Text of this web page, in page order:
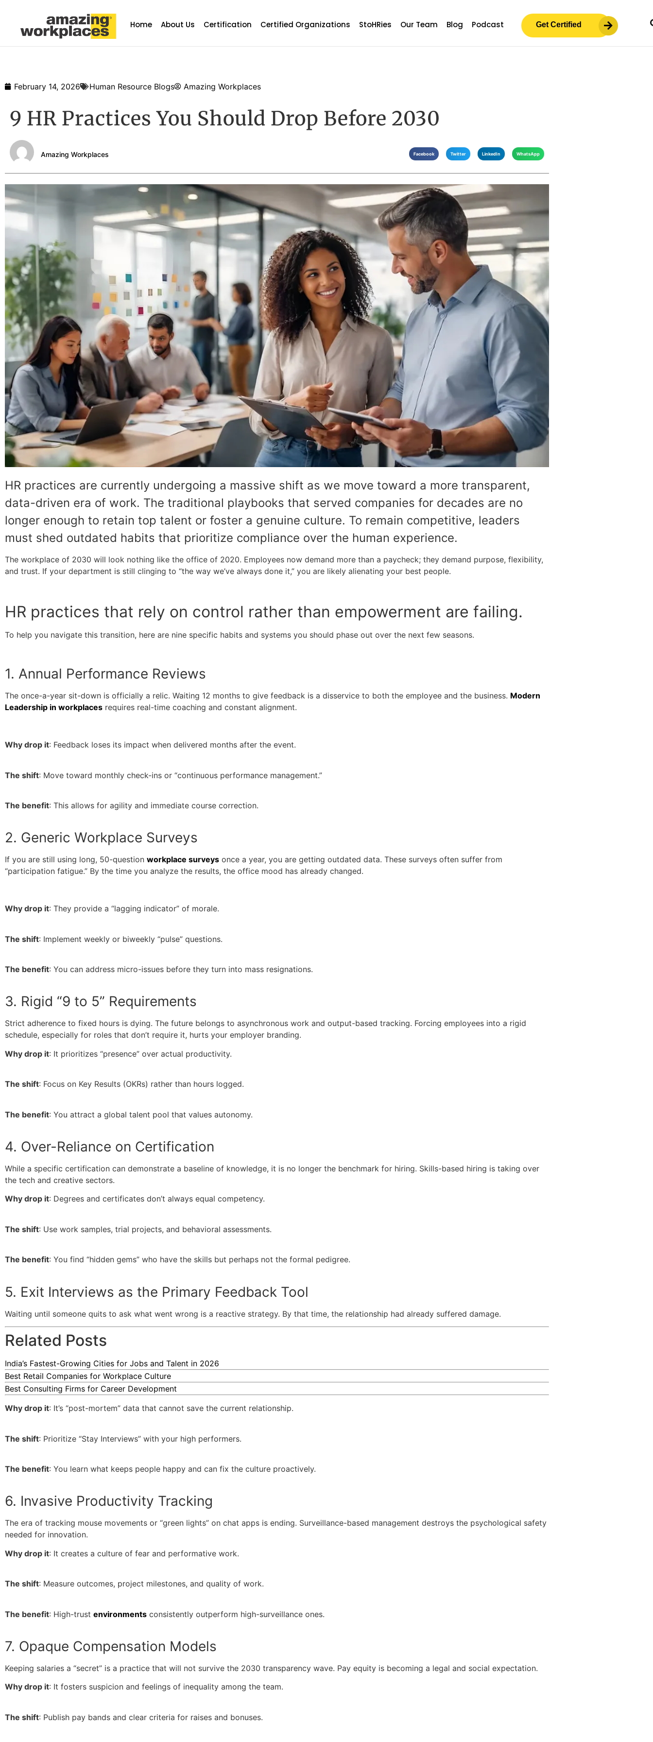
Home About Us Certification Certified Organizations StoHRies Our Team Blog Podcast Get Certified
February 14, 2026 Human Resource Blogs Amazing Workplaces
9 HR Practices You Should Drop Before 2030
Amazing Workplaces Facebook Twitter LinkedIn WhatsApp
HR practices are currently undergoing a massive shift as we move toward a more transparent,
data-driven era of work. The traditional playbooks that served companies for decades are no
longer enough to retain top talent or foster a genuine culture. To remain competitive, leaders
must shed outdated habits that prioritize compliance over the human experience.
The workplace of 2030 will look nothing like the office of 2020. Employees now demand more than a paycheck; they demand purpose, flexibility,
and trust. If your department is still clinging to “the way we’ve always done it,” you are likely alienating your best people.
HR practices that rely on control rather than empowerment are failing.
To help you navigate this transition, here are nine specific habits and systems you should phase out over the next few seasons.
1. Annual Performance Reviews
The once-a-year sit-down is officially a relic. Waiting 12 months to give feedback is a disservice to both the employee and the business. Modern
Leadership in workplaces requires real-time coaching and constant alignment.
Why drop it: Feedback loses its impact when delivered months after the event.
The shift: Move toward monthly check-ins or “continuous performance management.”
The benefit: This allows for agility and immediate course correction.
2. Generic Workplace Surveys
If you are still using long, 50-question workplace surveys once a year, you are getting outdated data. These surveys often suffer from
“participation fatigue.” By the time you analyze the results, the office mood has already changed.
Why drop it: They provide a “lagging indicator” of morale.
The shift: Implement weekly or biweekly “pulse” questions.
The benefit: You can address micro-issues before they turn into mass resignations.
3. Rigid “9 to 5” Requirements
Strict adherence to fixed hours is dying. The future belongs to asynchronous work and output-based tracking. Forcing employees into a rigid
schedule, especially for roles that don’t require it, hurts your employer branding.
Why drop it: It prioritizes “presence” over actual productivity.
The shift: Focus on Key Results (OKRs) rather than hours logged.
The benefit: You attract a global talent pool that values autonomy.
4. Over-Reliance on Certification
While a specific certification can demonstrate a baseline of knowledge, it is no longer the benchmark for hiring. Skills-based hiring is taking over
the tech and creative sectors.
Why drop it: Degrees and certificates don’t always equal competency.
The shift: Use work samples, trial projects, and behavioral assessments.
The benefit: You find “hidden gems” who have the skills but perhaps not the formal pedigree.
5. Exit Interviews as the Primary Feedback Tool
Waiting until someone quits to ask what went wrong is a reactive strategy. By that time, the relationship had already suffered damage.
Related Posts
India’s Fastest-Growing Cities for Jobs and Talent in 2026
Best Retail Companies for Workplace Culture
Best Consulting Firms for Career Development
Why drop it: It’s “post-mortem” data that cannot save the current relationship.
The shift: Prioritize “Stay Interviews” with your high performers.
The benefit: You learn what keeps people happy and can fix the culture proactively.
6. Invasive Productivity Tracking
The era of tracking mouse movements or “green lights” on chat apps is ending. Surveillance-based management destroys the psychological safety
needed for innovation.
Why drop it: It creates a culture of fear and performative work.
The shift: Measure outcomes, project milestones, and quality of work.
The benefit: High-trust environments consistently outperform high-surveillance ones.
7. Opaque Compensation Models
Keeping salaries a “secret” is a practice that will not survive the 2030 transparency wave. Pay equity is becoming a legal and social expectation.
Why drop it: It fosters suspicion and feelings of inequality among the team.
The shift: Publish pay bands and clear criteria for raises and bonuses.